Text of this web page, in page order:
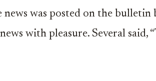
news was posted on the bulletin
with pleasure. Several said,